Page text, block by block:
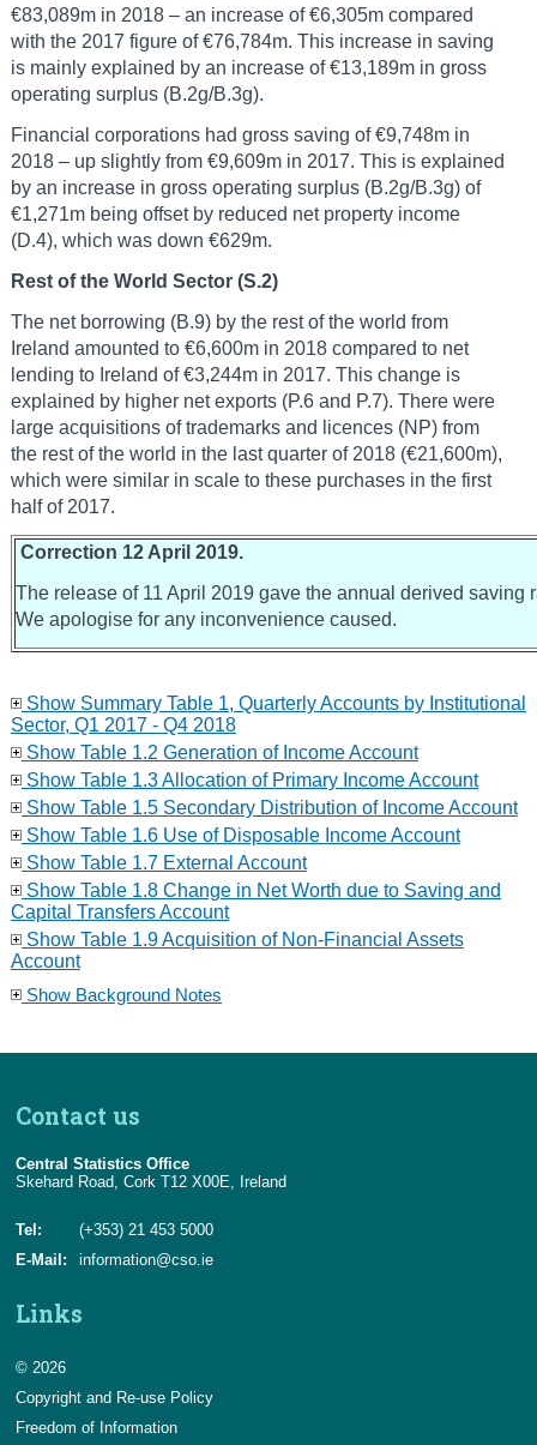
€83,089m in 2018 – an increase of €6,305m compared
with the 2017 figure of €76,784m. This increase in saving
is mainly explained by an increase of €13,189m in gross
operating surplus (B.2g/B.3g).
Financial corporations had gross saving of €9,748m in
2018 – up slightly from €9,609m in 2017. This is explained
by an increase in gross operating surplus (B.2g/B.3g) of
€1,271m being offset by reduced net property income
(D.4), which was down €629m.
Rest of the World Sector (S.2)
The net borrowing (B.9) by the rest of the world from
Ireland amounted to €6,600m in 2018 compared to net
lending to Ireland of €3,244m in 2017. This change is
explained by higher net exports (P.6 and P.7). There were
large acquisitions of trademarks and licences (NP) from
the rest of the world in the last quarter of 2018 (€21,600m),
which were similar in scale to these purchases in the first
half of 2017.
Correction 12 April 2019.
The release of 11 April 2019 gave the annual derived saving
We apologise for any inconvenience caused.
Show Summary Table 1, Quarterly Accounts by Institutional
Sector, Q1 2017 - Q4 2018
Show Table 1.2 Generation of Income Account
Show Table 1.3 Allocation of Primary Income Account
Show Table 1.5 Secondary Distribution of Income Account
Show Table 1.6 Use of Disposable Income Account
Show Table 1.7 External Account
Show Table 1.8 Change in Net Worth due to Saving and
Capital Transfers Account
Show Table 1.9 Acquisition of Non-Financial Assets
Account
Show Background Notes
Contact us
Central Statistics Office
Skehard Road, Cork T12 X00E, Ireland
Tel:
(+353) 21 453 5000
E-Mail:
information@cso.ie
Links
© 2026
Copyright and Re-use Policy
Freedom of Information